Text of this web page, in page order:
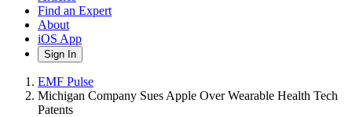
Find an Expert
About
iOS App
Sign In
EMF Pulse
Michigan Company Sues Apple Over Wearable Health Tech
Patents